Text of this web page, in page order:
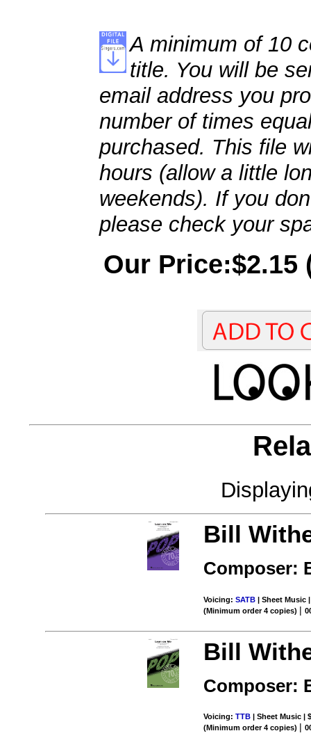
A minimum of 10
title. You will be
email address you
number of times
purchased. This file
hours (allow a little
weekends). If you
please check your
Our Price:$2.15
Bill
Composer:
Voicing:SATB | Sheet Music
(Minimum order 4 copies) |
Bill
Composer:
Voicing:TTB | Sheet Music |
(Minimum order 4 copies) |